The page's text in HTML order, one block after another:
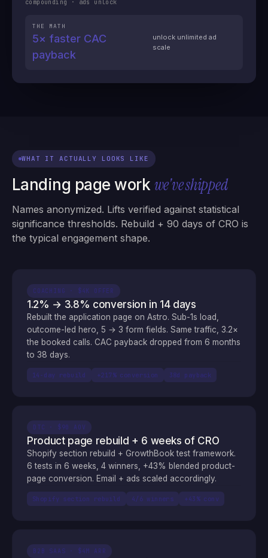
compounding · ads unlock
THE MATH
5× faster CAC
payback
unlock unlimited ad
scale
WHAT IT ACTUALLY LOOKS LIKE
Landing page work we've shipped
Names anonymized. Lifts verified against statistical
significance thresholds. Rebuild + 90 days of CRO is
the typical engagement shape.
COACHING · $4K OFFER
1.2% → 3.8% conversion in 14 days
Rebuilt the application page on Astro. Sub-1s load,
outcome-led hero, 5 → 3 form fields. Same traffic, 3.2×
the booked calls. CAC payback dropped from 6 months
to 38 days.
14-day rebuild +217% conversion 38d payback
DTC · $90 AOV
Product page rebuild + 6 weeks of CRO
Shopify section rebuild + GrowthBook test framework.
6 tests in 6 weeks, 4 winners, +43% blended product-
page conversion. Email + ads scaled accordingly.
Shopify section rebuild 4/6 winners +43% conv
B2B SAAS · $4M ARR